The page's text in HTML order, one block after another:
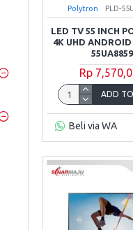
Polytron PLD-
LED TV 55 INCH
4K UHD
55UA8859
Rp
ADD
Beli via WA